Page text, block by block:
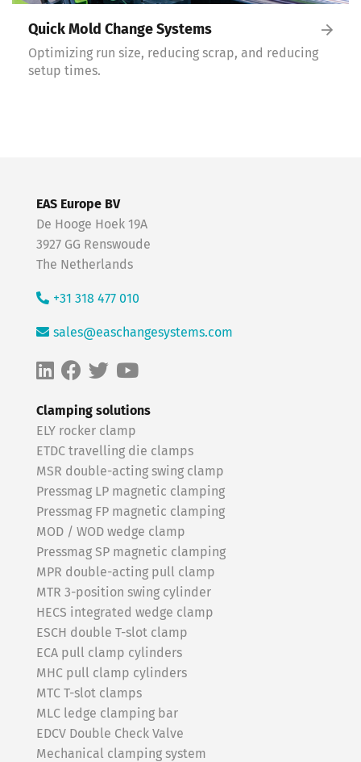
Quick Mold Change Systems
Optimizing run size, reducing scrap, and reducing
setup times.
Clamping solutions
ELY rocker clamp
ETDC travelling die clamps
MSR double-acting swing clamp
Pressmag LP magnetic clamping
Pressmag FP magnetic clamping
MOD / WOD wedge clamp
Pressmag SP magnetic clamping
MPR double-acting pull clamp
MTR 3-position swing cylinder
HECS integrated wedge clamp
ESCH double T-slot clamp
ECA pull clamp cylinders
MHC pull clamp cylinders
MTC T-slot clamps
MLC ledge clamping bar
EDCV Double Check Valve
Mechanical clamping system
EAS Europe BV
De Hooge Hoek 19A
3927 GG Renswoude
The Netherlands
+31 318 477 010
sales@easchangesystems.com